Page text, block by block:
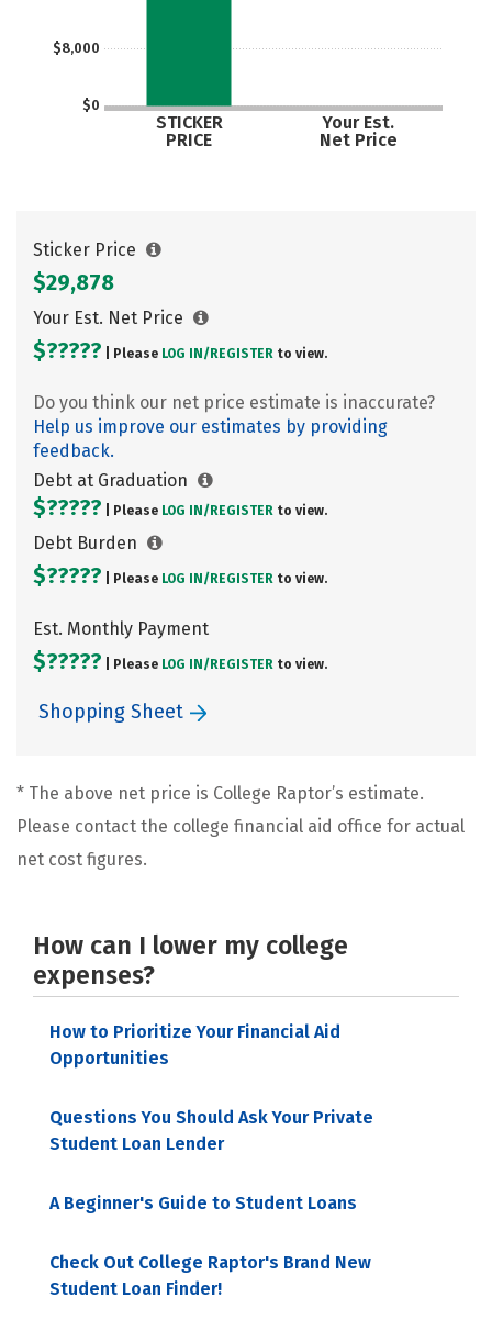
$0
$8,000
STICKER
PRICE
Your Est.
Net Price
Sticker Price
$29,878
Your Est. Net Price
$????? | Please LOG IN/ REGISTER to view.
Do you think our net price estimate is inaccurate?
Help us improve our estimates by providing
feedback.
Debt at Graduation
$????? | Please LOG IN/ REGISTER to view.
Debt Burden
$????? | Please LOG IN/ REGISTER to view.
Est. Monthly Payment
$????? | Please LOG IN/ REGISTER to view.
Shopping Sheet
* The above net price is College Raptor’s estimate.
Please contact the college financial aid office for actual
net cost figures.
How can I lower my college
expenses?
How to Prioritize Your Financial Aid
Opportunities
Questions You Should Ask Your Private
Student Loan Lender
A Beginner's Guide to Student Loans
Check Out College Raptor's Brand New
Student Loan Finder!